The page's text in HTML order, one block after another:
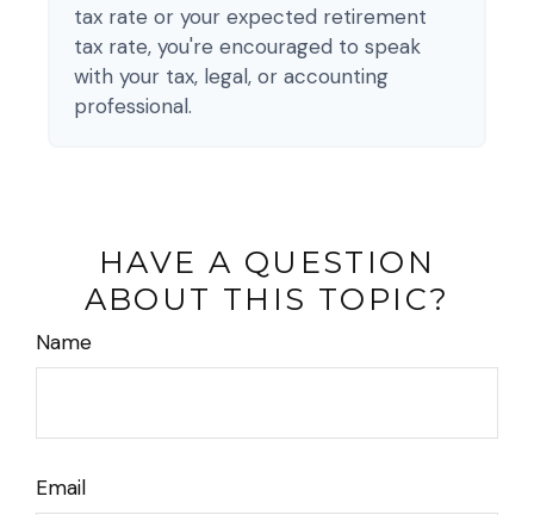
tax rate or your expected retirement
tax rate, you're encouraged to speak
with your tax, legal, or accounting
professional.
HAVE A QUESTION
ABOUT THIS TOPIC?
Name
Email